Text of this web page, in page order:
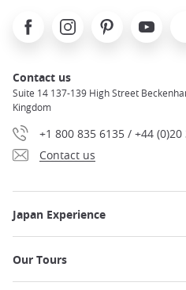
FacebookInstagramPinterest Youtube
Contact us
Suite 14 137-139 High Street
Kingdom
+1 800 835 6135 / +44 (0)20
Contact us
Japan Experience
Our Tours